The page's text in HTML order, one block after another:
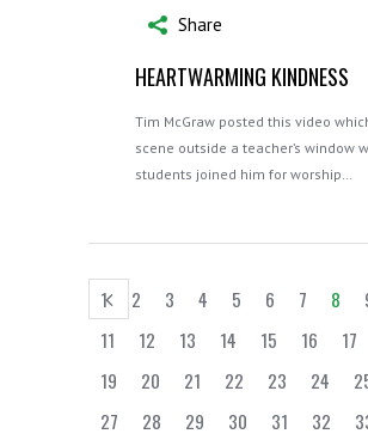
Share
HEARTWARMING KINDNESS
Tim McGraw posted this video
scene outside a teacher’s window
students joined him for worship…
1 2 3 4 5 6 7 8
11
12 13 14 15 16 17
19
20 21 22 23 24
27
28 29 30 31 32